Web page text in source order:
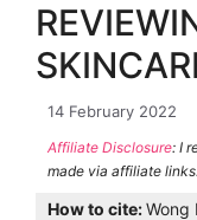
14 February 2022
Affiliate Disclosure: I
made via affiliate links.
How to cite:Wong